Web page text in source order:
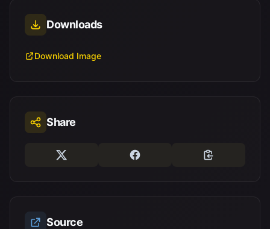
Downloads
Download Image
Share
Source